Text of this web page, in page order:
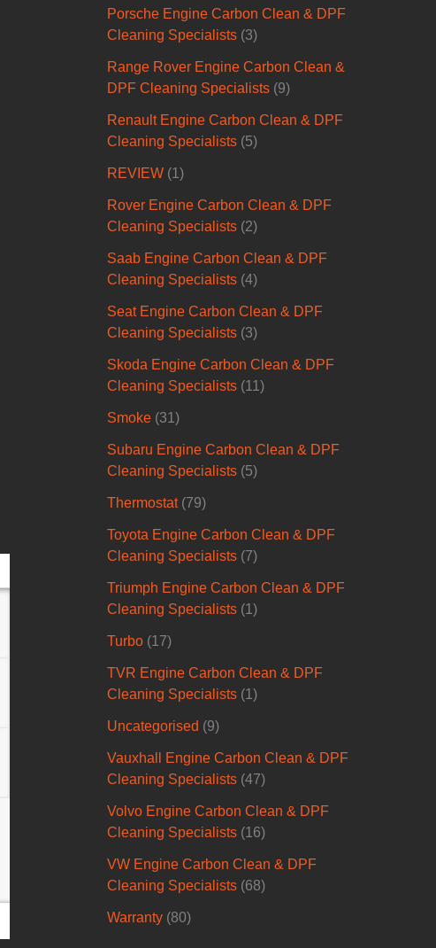
Porsche Engine Carbon Clean & DPF
Cleaning Specialists (3)
Range Rover Engine Carbon Clean &
DPF Cleaning Specialists (9)
Renault Engine Carbon Clean & DPF
Cleaning Specialists (5)
REVIEW (1)
Rover Engine Carbon Clean & DPF
Cleaning Specialists (2)
Saab Engine Carbon Clean & DPF
Cleaning Specialists (4)
Seat Engine Carbon Clean & DPF
Cleaning Specialists (3)
Skoda Engine Carbon Clean & DPF
Cleaning Specialists (11)
Smoke (31)
Subaru Engine Carbon Clean & DPF
Cleaning Specialists (5)
Thermostat(79)
Toyota Engine Carbon Clean & DPF
Cleaning Specialists (7)
Triumph Engine Carbon Clean & DPF
Cleaning Specialists (1)
Turbo (17)
TVR Engine Carbon Clean & DPF
Cleaning Specialists (1)
Uncategorised (9)
Vauxhall Engine Carbon Clean & DPF
Cleaning Specialists (47)
Volvo Engine Carbon Clean & DPF
Cleaning Specialists (16)
VW Engine Carbon Clean & DPF
Cleaning Specialists (68)
Warranty (80)